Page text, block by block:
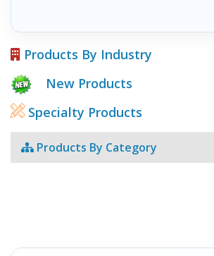
Products By Industry
New Products
Specialty Products
Products By Category